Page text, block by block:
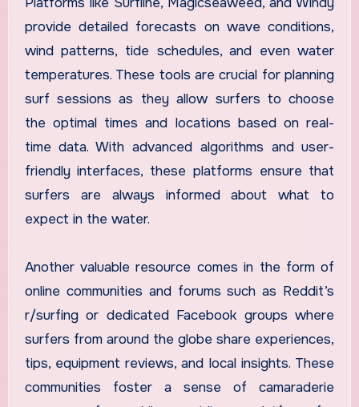
provide detailed forecasts on wave conditions,
wind patterns, tide schedules, and even water
temperatures. These tools are crucial for planning
surf sessions as they allow surfers to choose
the optimal times and locations based on real-
time data. With advanced algorithms and user-
friendly interfaces, these platforms ensure that
surfers are always informed about what to
expect in the water.
Another valuable resource comes in the form of
online communities and forums such as Reddit’s
r/surfing or dedicated Facebook groups where
surfers from around the globe share experiences,
tips, equipment reviews, and local insights. These
communities foster a sense of camaraderie